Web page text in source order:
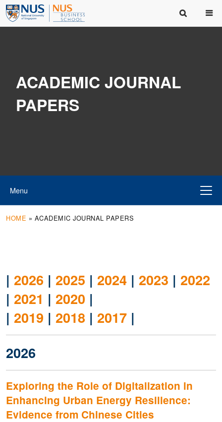
ACADEMIC JOURNAL
PAPERS
Menu
HOME » ACADEMIC JOURNAL PAPERS
| 2026 | 2025 | 2024 | 2023 | 2022
| 2021 | 2020 |
| 2019 | 2018 | 2017 |
2026
Exploring the Role of Digitalization in
Enhancing Urban Energy Resilience:
Evidence from Chinese Cities